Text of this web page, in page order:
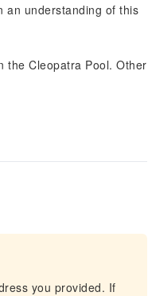
an understanding of this
the Cleopatra Pool. Other
you provided. If